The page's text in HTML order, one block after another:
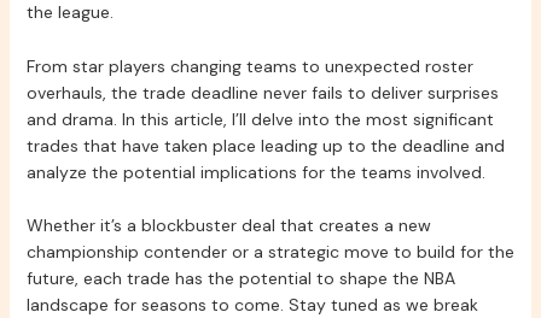
the league.
From star players changing teams to unexpected roster
overhauls, the trade deadline never fails to deliver surprises
and drama. In this article, I’ll delve into the most significant
trades that have taken place leading up to the deadline and
analyze the potential implications for the teams involved.
Whether it’s a blockbuster deal that creates a new
championship contender or a strategic move to build for the
future, each trade has the potential to shape the NBA
landscape for seasons to come. Stay tuned as we break